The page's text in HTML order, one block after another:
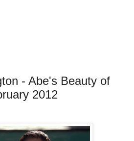
- Abe's Beauty of
2012